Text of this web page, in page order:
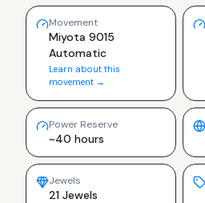
Movement
Miyota 9015
Automatic
Learn about this
movement →
Power Reserve
~40 hours
Jewels
21 Jewels